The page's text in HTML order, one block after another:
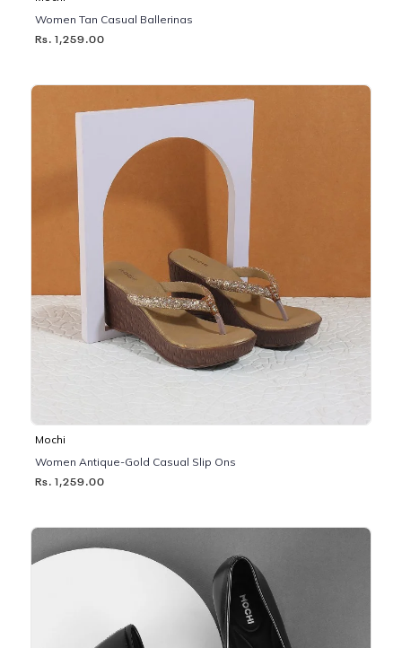
Women Tan Casual Ballerinas
Rs. 1,259.00
Mochi
Women Antique-Gold Casual Slip Ons
Rs. 1,259.00